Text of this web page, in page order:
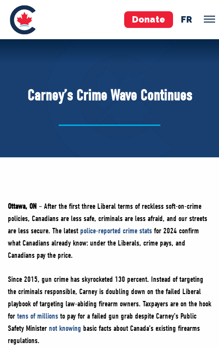
Donate FR
Pierre Poilievre
Your Conservative MPs
NEWS
VOLUNTEER
JOIN
MERCH
Carney’s Crime Wave Continues
Ottawa, ON – After the first three Liberal terms of reckless soft-on-crime
policies, Canadians are less safe, criminals are less afraid, and our streets
are less secure. The latest police-reported crime stats for 2024 confirm
what Canadians already know: under the Liberals, crime pays, and
Canadians pay the price.
Since 2015, gun crime has skyrocketed 130 percent. Instead of targeting
the criminals responsible, Carney is doubling down on the failed Liberal
playbook of targeting law-abiding firearm owners. Taxpayers are on the hook
for tens of millions to pay for a failed gun grab despite Carney’s Public
Safety Minister not knowing basic facts about Canada’s existing firearms
regulations.